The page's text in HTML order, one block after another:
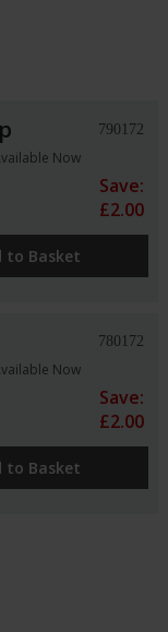
790172
Now
Save:
£2.00
to Basket
780172
Now
Save:
£2.00
to Basket